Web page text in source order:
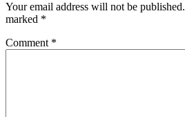
Your email address will not be published.
marked *
Comment *